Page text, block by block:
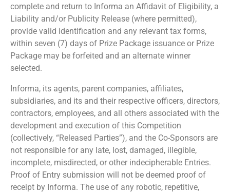
complete and return to Informa an Affidavit of Eligibility, a
Liability and/or Publicity Release (where permitted),
provide valid identification and any relevant tax forms,
within seven (7) days of Prize Package issuance or Prize
Package may be forfeited and an alternate winner
selected.
Informa, its agents, parent companies, affiliates,
subsidiaries, and its and their respective officers, directors,
contractors, employees, and all others associated with the
development and execution of this Competition
(collectively, “Released Parties”), and the Co-Sponsors are
not responsible for any late, lost, damaged, illegible,
incomplete, misdirected, or other indecipherable Entries.
Proof of Entry submission will not be deemed proof of
receipt by Informa. The use of any robotic, repetitive,